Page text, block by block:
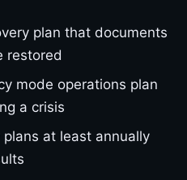
plan that documents
restored
mode operations plan
a crisis
at least annually